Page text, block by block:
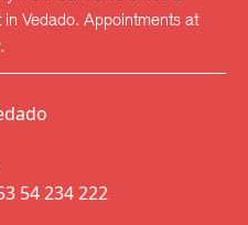
Vedado. Appointments at
54 234 222